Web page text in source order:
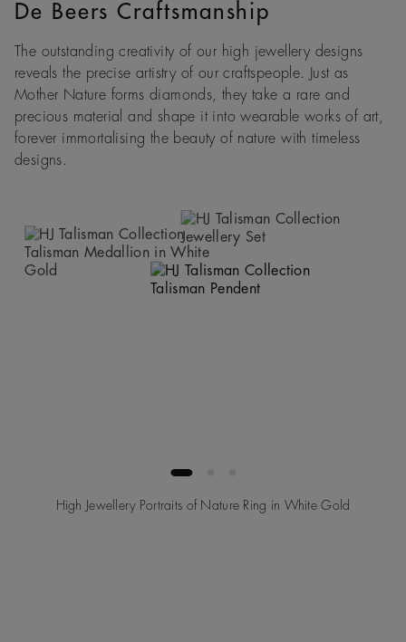
De Beers Craftsmanship
The outstanding creativity of our high jewellery designs
reveals the precise artistry of our craftspeople. Just as
Mother Nature forms diamonds, they take a rare and
precious material and shape it into wearable works of art,
forever immortalising the beauty of nature with timeless
designs.
High Jewellery Portraits of Nature Ring in White Gold